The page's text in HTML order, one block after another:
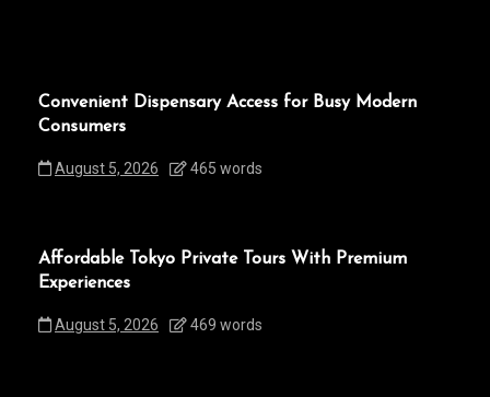
Convenient Dispensary Access for Busy Modern
Consumers
August 5, 2026 465 words
Affordable Tokyo Private Tours With Premium
Experiences
August 5, 2026 469 words